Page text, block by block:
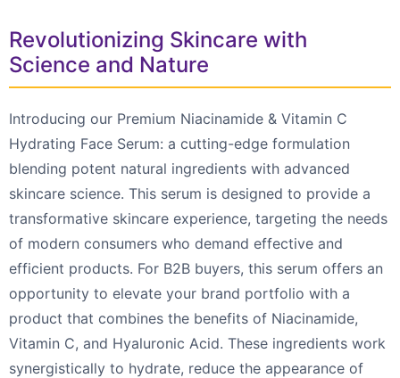
Revolutionizing Skincare with
Science and Nature
Introducing our Premium Niacinamide & Vitamin C
Hydrating Face Serum: a cutting-edge formulation
blending potent natural ingredients with advanced
skincare science. This serum is designed to provide a
transformative skincare experience, targeting the needs
of modern consumers who demand effective and
efficient products. For B2B buyers, this serum offers an
opportunity to elevate your brand portfolio with a
product that combines the benefits of Niacinamide,
Vitamin C, and Hyaluronic Acid. These ingredients work
synergistically to hydrate, reduce the appearance of